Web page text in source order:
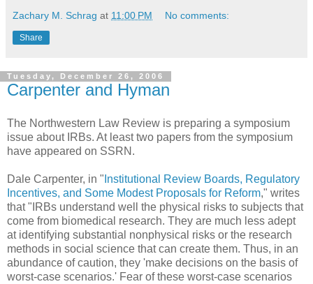
Zachary M. Schrag at 11:00 PM No comments:
Share
Tuesday, December 26, 2006
Carpenter and Hyman
The Northwestern Law Review is preparing a symposium
issue about IRBs. At least two papers from the symposium
have appeared on SSRN.
Dale Carpenter, in " Institutional Review Boards, Regulatory
Incentives, and Some Modest Proposals for Reform," writes
that "IRBs understand well the physical risks to subjects that
come from biomedical research. They are much less adept
at identifying substantial nonphysical risks or the research
methods in social science that can create them. Thus, in an
abundance of caution, they 'make decisions on the basis of
worst-case scenarios.' Fear of these worst-case scenarios